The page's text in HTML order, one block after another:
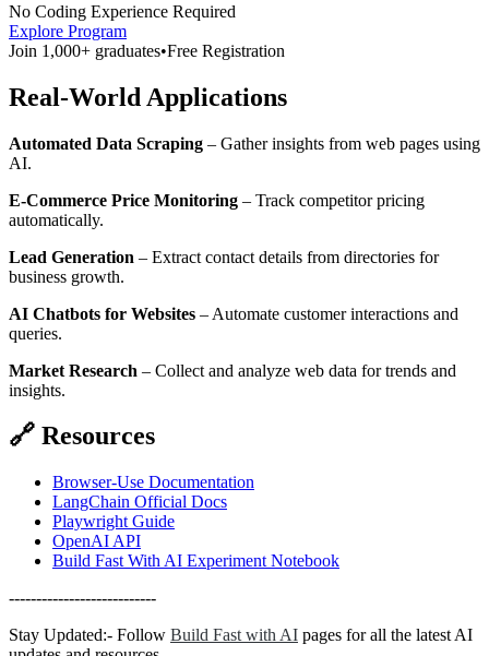
No Coding Experience Required
Explore Program
Join 1,000+ graduates•Free Registration
Real-World Applications
Automated Data Scraping – Gather insights from web pages using
AI.
E-Commerce Price Monitoring – Track competitor pricing
automatically.
Lead Generation – Extract contact details from directories for
business growth.
AI Chatbots for Websites – Automate customer interactions and
queries.
Market Research – Collect and analyze web data for trends and
insights.
🔗 Resources
Browser-Use Documentation
LangChain Official Docs
Playwright Guide
OpenAI API
Build Fast With AI Experiment Notebook
---------------------------
Stay Updated:- Follow Build Fast with AI pages for all the latest AI